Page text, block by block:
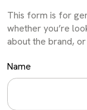
This form is for
whether you’re
about the brand,
Name